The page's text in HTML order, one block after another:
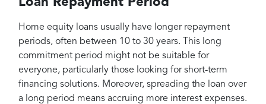
Home equity loans usually have longer repayment
periods, often between 10 to 30 years. This long
commitment period might not be suitable for
everyone, particularly those looking for short-term
financing solutions. Moreover, spreading the loan over
a long period means accruing more interest expenses.